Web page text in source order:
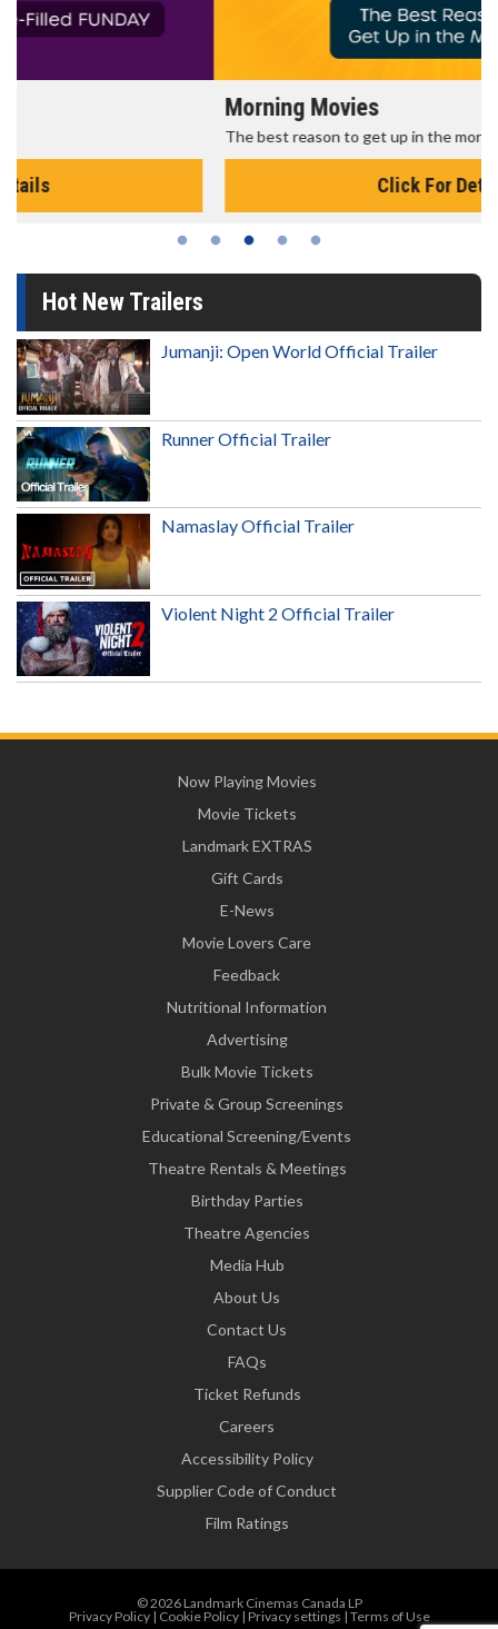
The best reason to get up in the morning!
Hot New Trailers
Jumanji: Open World Official Trailer
Runner Official Trailer
Namaslay Official Trailer
Violent Night 2 Official Trailer
Now Playing Movies
Movie Tickets
Landmark EXTRAS
Gift Cards
E-News
Movie Lovers Care
Feedback
Nutritional Information
Advertising
Bulk Movie Tickets
Private & Group Screenings
Educational Screening/Events
Theatre Rentals & Meetings
Birthday Parties
Theatre Agencies
Media Hub
About Us
Contact Us
FAQs
Ticket Refunds
Careers
Accessibility Policy
Supplier Code of Conduct
Film Ratings
© 2026 Landmark Cinemas Canada LP
Privacy Policy| Cookie Policy| Privacy settings | Terms of Use